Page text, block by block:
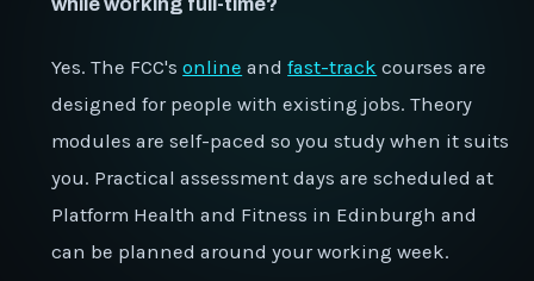
Yes. The FCC'sonline andfast-track courses are
designed for people with existing jobs. Theory
modules are self-paced so you study when it suits
you. Practical assessment days are scheduled at
Platform Health and Fitness in Edinburgh and
can be planned around your working week.